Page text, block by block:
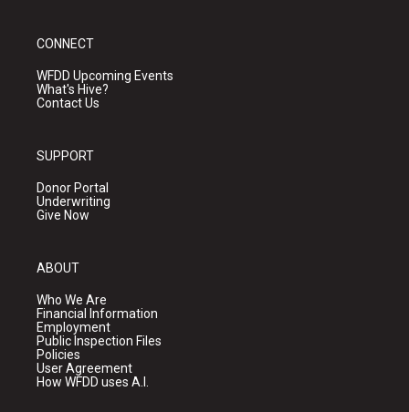
CONNECT
WFDD Upcoming Events
What's Hive?
Contact Us
SUPPORT
Donor Portal
Underwriting
Give Now
ABOUT
Who We Are
Financial Information
Employment
Public Inspection Files
Policies
User Agreement
How WFDD uses A.I.